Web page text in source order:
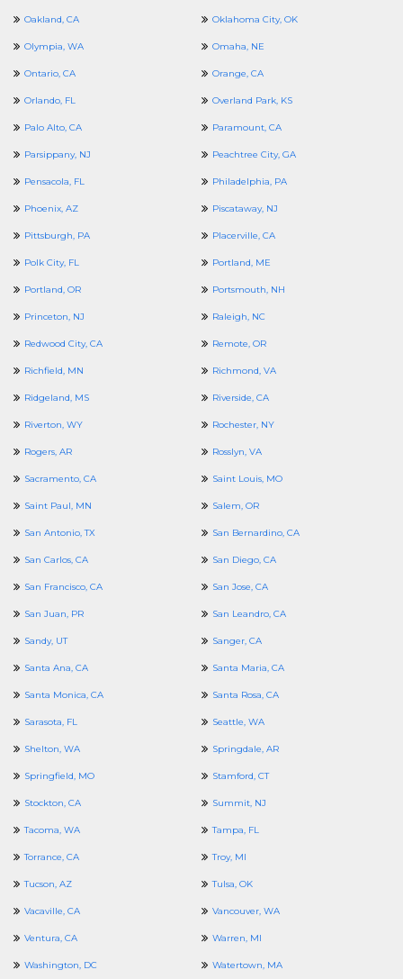
Oakland, CA Oklahoma City, OK
Olympia, WA Omaha, NE
Ontario, CA Orange, CA
Orlando, FL Overland Park, KS
Palo Alto, CA Paramount, CA
Parsippany, NJ Peachtree City, GA
Pensacola, FL Philadelphia, PA
Phoenix, AZ Piscataway, NJ
Pittsburgh, PA Placerville, CA
Polk City, FL Portland, ME
Portland, OR Portsmouth, NH
Princeton, NJ Raleigh, NC
Redwood City, CA Remote, OR
Richfield, MN Richmond, VA
Ridgeland, MS Riverside, CA
Riverton, WY Rochester, NY
Rogers, AR Rosslyn, VA
Sacramento, CA Saint Louis, MO
Saint Paul, MN Salem, OR
San Antonio, TX San Bernardino, CA
San Carlos, CA San Diego, CA
San Francisco, CA San Jose, CA
San Juan, PR San Leandro, CA
Sandy, UT Sanger, CA
Santa Ana, CA Santa Maria, CA
Santa Monica, CA Santa Rosa, CA
Sarasota, FL Seattle, WA
Shelton, WA Springdale, AR
Springfield, MO Stamford, CT
Stockton, CA Summit, NJ
Tacoma, WA Tampa, FL
Torrance, CA Troy, MI
Tucson, AZ Tulsa, OK
Vacaville, CA Vancouver, WA
Ventura, CA Warren, MI
Washington, DC Watertown, MA